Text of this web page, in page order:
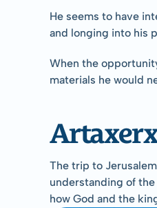
He seems to have
and longing into his
When the
materials he would
The trip to
understanding of
how God and the